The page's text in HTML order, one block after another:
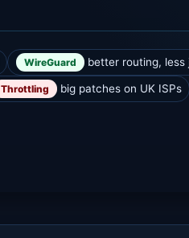
WireGuard better routing, less
Throttling big patches on UK ISPs